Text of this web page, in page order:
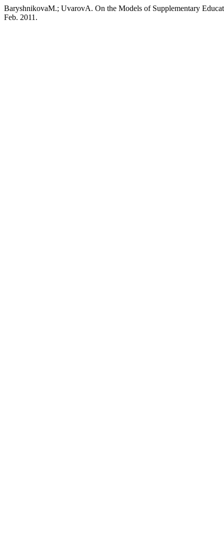
BaryshnikovaM.; UvarovA. On the Models of Supplementary
Feb. 2011.